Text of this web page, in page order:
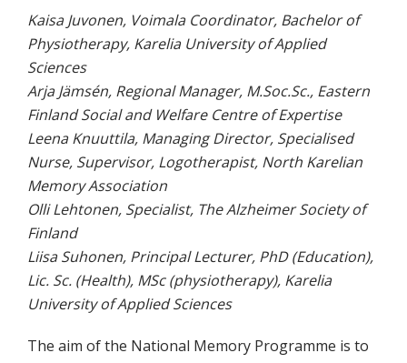
Kaisa Juvonen, Voimala Coordinator, Bachelor of
Physiotherapy, Karelia University of Applied
Sciences
Arja Jämsén, Regional Manager, M.Soc.Sc., Eastern
Finland Social and Welfare Centre of Expertise
Leena Knuuttila, Managing Director, Specialised
Nurse, Supervisor, Logotherapist, North Karelian
Memory Association
Olli Lehtonen, Specialist, The Alzheimer Society of
Finland
Liisa Suhonen, Principal Lecturer, PhD (Education),
Lic. Sc. (Health), MSc (physiotherapy), Karelia
University of Applied Sciences
The aim of the National Memory Programme is to